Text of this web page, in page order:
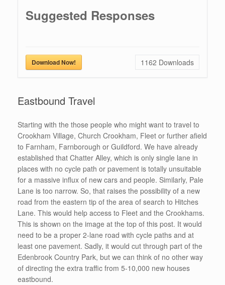
Suggested Responses
Download Now! 1162 Downloads
Eastbound Travel
Starting with the those people who might want to travel to
Crookham Village, Church Crookham, Fleet or further afield
to Farnham, Farnborough or Guildford. We have already
established that Chatter Alley, which is only single lane in
places with no cycle path or pavement is totally unsuitable
for a massive influx of new cars and people. Similarly, Pale
Lane is too narrow. So, that raises the possibility of a new
road from the eastern tip of the area of search to Hitches
Lane. This would help access to Fleet and the Crookhams.
This is shown on the image at the top of this post. It would
need to be a proper 2-lane road with cycle paths and at
least one pavement. Sadly, it would cut through part of the
Edenbrook Country Park, but we can think of no other way
of directing the extra traffic from 5-10,000 new houses
eastbound.